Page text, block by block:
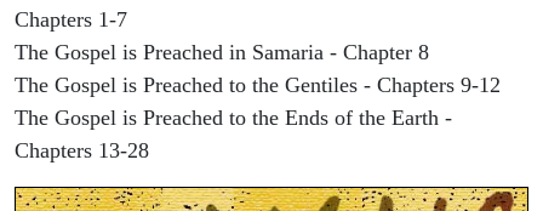
Chapters 1-7
The Gospel is Preached in Samaria - Chapter 8
The Gospel is Preached to the Gentiles - Chapters 9-12
The Gospel is Preached to the Ends of the Earth -
Chapters 13-28